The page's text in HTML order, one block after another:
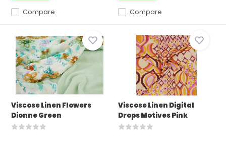
Compare Compare
Viscose Linen Flowers
Dionne Green
Viscose Linen Digital
Drops Motives Pink